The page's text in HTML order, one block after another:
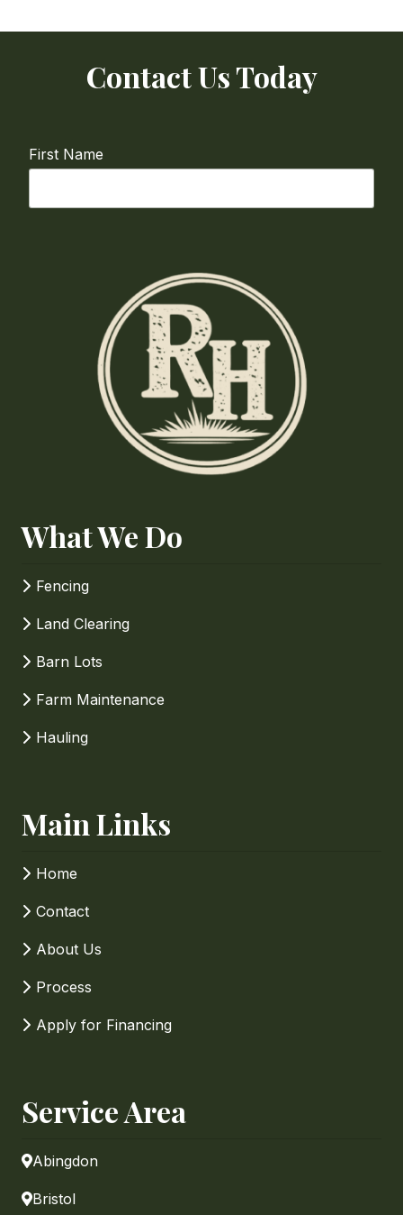
Contact Us Today
First Name
What We Do
Fencing
Land Clearing
Barn Lots
Farm Maintenance
Hauling
Main Links
Home
Contact
About Us
Process
Apply for Financing
Service Area
Abingdon
Bristol